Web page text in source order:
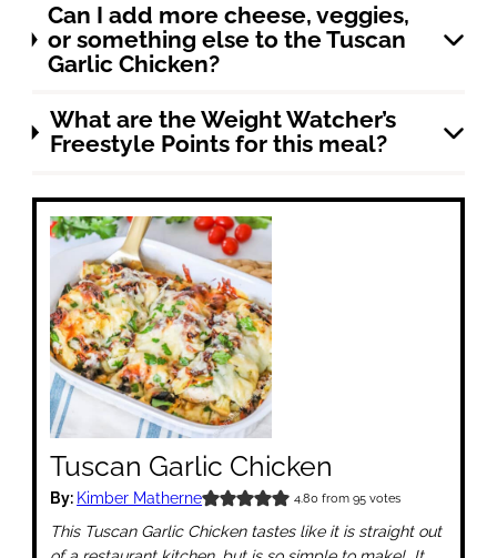
Can I add more cheese, veggies,
or something else to the Tuscan
Garlic Chicken?
What are the Weight Watcher’s
Freestyle Points for this meal?
Tuscan Garlic Chicken
By: Kimber Matherne 4.80 from 95votes
This Tuscan Garlic Chicken tastes like it is straight out